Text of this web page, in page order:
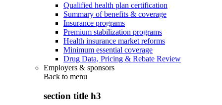
Qualified health plan certification
Summary of benefits & coverage
Insurance programs
Premium stabilization programs
Health insurance market reforms
Minimum essential coverage
Drug Data, Pricing & Rebate Review
Employers & sponsors
Back to menu
section title h3